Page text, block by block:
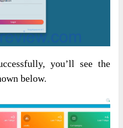
you’ll see the
below.